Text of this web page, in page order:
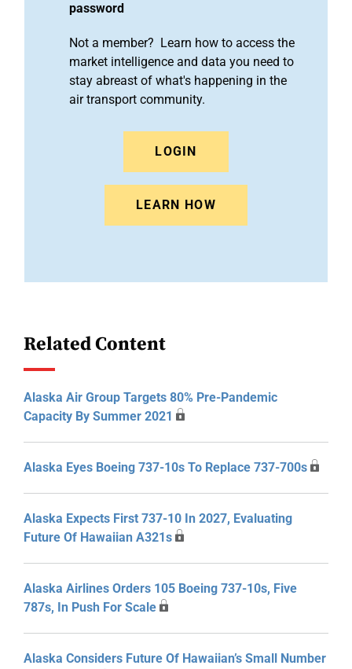
password
Not a member? Learn how to access the
market intelligence and data you need to
stay abreast of what's happening in the
air transport community.
LOGIN
LEARN HOW
Related Content
Alaska Air Group Targets 80% Pre-Pandemic
Capacity By Summer 2021
Alaska Eyes Boeing 737-10s To Replace 737-700s
Alaska Expects First 737-10 In 2027, Evaluating
Future Of Hawaiian A321s
Alaska Airlines Orders 105 Boeing 737-10s, Five
787s, In Push For Scale
Alaska Considers Future Of Hawaiian’s Small Number